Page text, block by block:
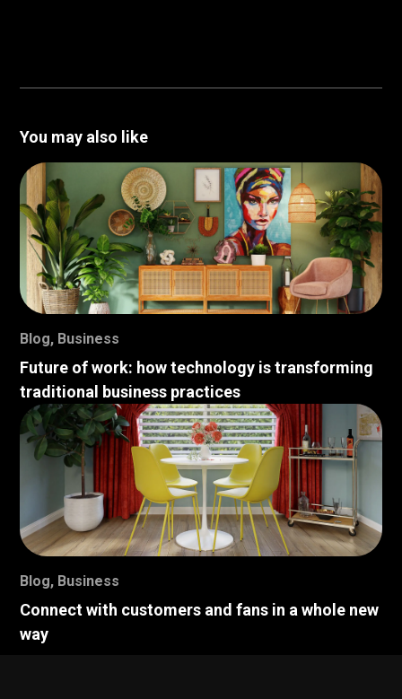
You may also like
Blog, Business
Future of work: how technology is transforming
traditional business practices
Blog, Business
Connect with customers and fans in a whole new
way